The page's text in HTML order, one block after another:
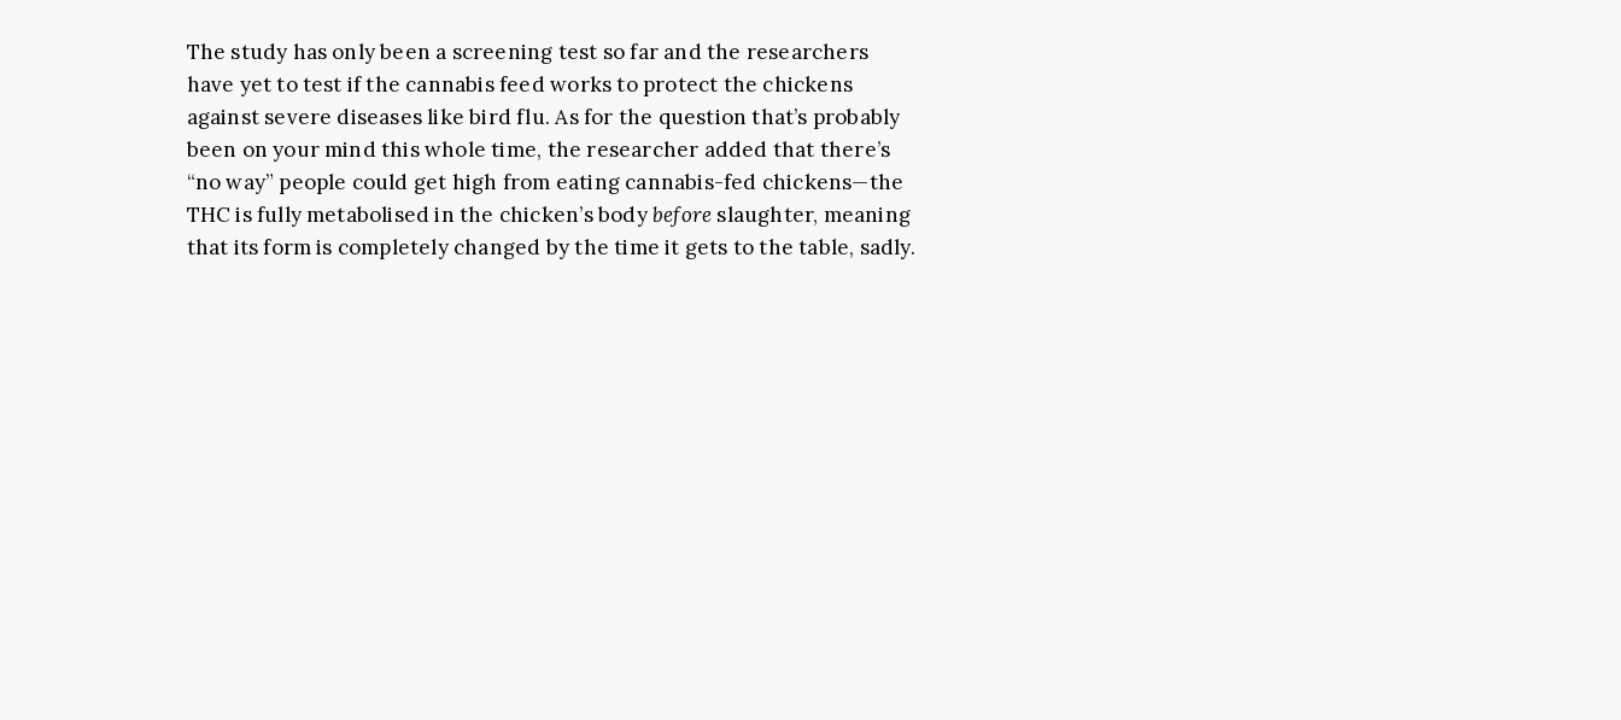
The study has only been a screening test so far and the researchers
have yet to test if the cannabis feed works to protect the chickens
against severe diseases like bird flu. As for the question that’s probably
been on your mind this whole time, the researcher added that there’s
“no way” people could get high from eating cannabis-fed chickens—the
THC is fully metabolised in the chicken’s bodybefore slaughter, meaning
that its form is completely changed by the time it gets to the table, sadly.